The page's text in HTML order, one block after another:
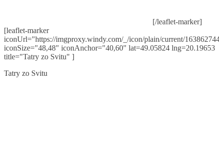
[/leaflet-marker]
[leaflet-marker
iconUrl="https://imgproxy.windy.com/_/icon/plain/current/
iconSize="48,48" iconAnchor="40,60" lat=49.05824 lng=20.19653
title="Tatry zo Svitu" ]
Tatry zo Svitu